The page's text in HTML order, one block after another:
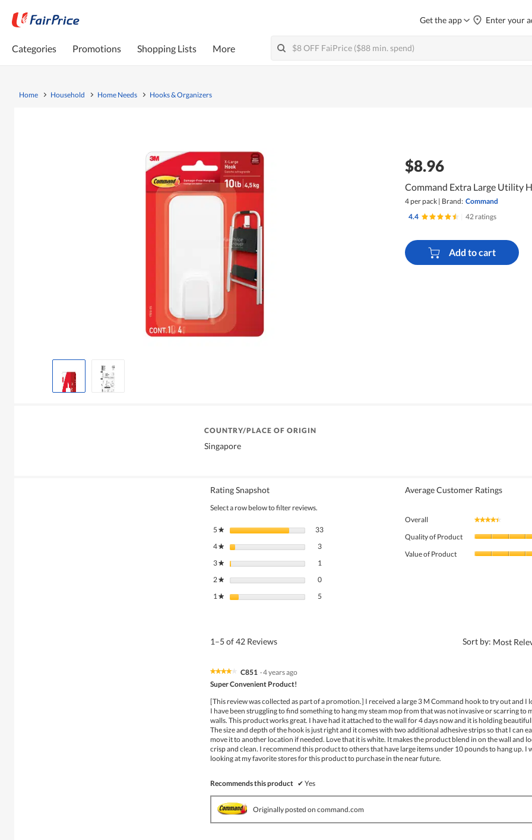
Get the app Enter your
Categories Promotions Shopping Lists More
Home Household Home Needs Hooks & Organizers
$8.96
Command Extra Large Utility
4 per pack | Brand: Command
4.4
42 ratings
Add to cart
COUNTRY/PLACE OF ORIGIN
Singapore
Rating Snapshot
Select a row below to filter reviews.
5★ stars 33
4★ stars 33 reviews with 4 stars.
Select to filter reviews with 4 stars.
3★ stars 1
2★ stars 00 reviews with 2 stars.
Select to filter reviews with 2 stars.
1★ stars 5
Average Customer Ratings
Overall ★★★★★
★★★★★
Quality of Product
Value of Product
1–5 of 42 Reviews Sort by: Most
★★★★★
★★★★★
out
of
5
stars.
C851 ·4 years ago
Super Convenient Product!
[This review was collected as part of a promotion.] I received a large 3 M Command hook to try out and I
I have been struggling to find something to hang my steam mop from that was not invasive or scarring to
walls. This product works great. I have had it attached to the wall for 4 days now and it is holding
The size and depth of the hook is just right and it comes with two additional adhesive strips so that I can
move it to another location if needed. Love that it is white. It makes the product blend in on the wall and
crisp and clean. I recommend this product to others that have large items under 10 pounds to hang up. I
looking at my favorite stores for this product to purchase in the near future.
Recommends this product ✔ Yes
Originally posted on command.com